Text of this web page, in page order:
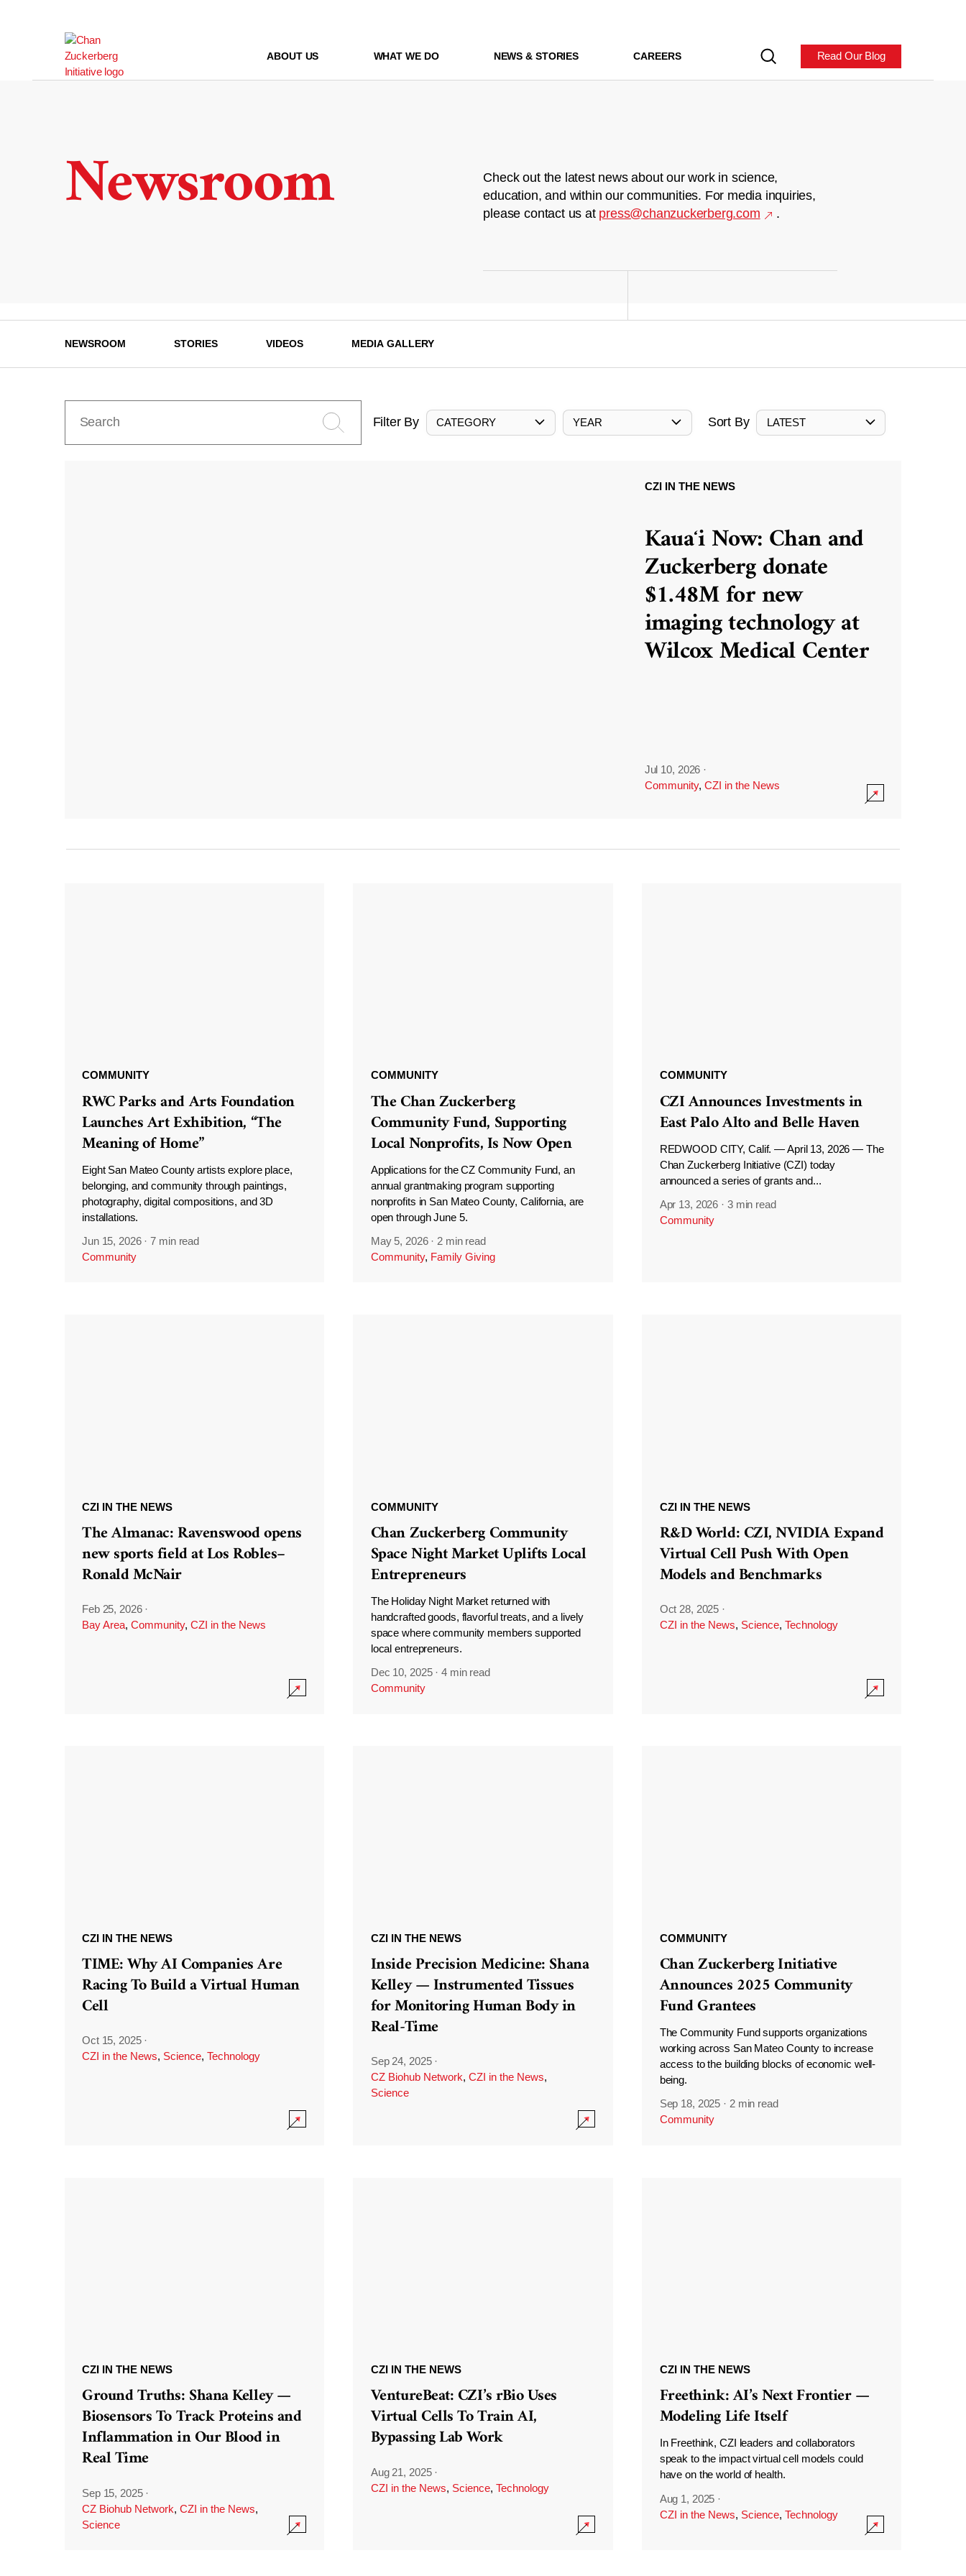
ABOUT US WHAT WE DO NEWS & STORIES CAREERS Read Our Blog
Newsroom
Check out the latest news about our work in science,
education, and within our communities. For media inquiries,
please contact us at press@chanzuckerberg.com .
NEWSROOM STORIES VIDEOS MEDIA GALLERY
Filter By CATEGORY YEAR Sort By LATEST
CZI IN THE NEWS
Kauaʻi Now: Chan and
Zuckerberg donate
$1.48M for new
imaging technology at
Wilcox Medical Center
Jul 10, 2026 ·
Community, CZI in the News
COMMUNITY
RWC Parks and Arts Foundation
Launches Art Exhibition, “The
Meaning of Home”
Eight San Mateo County artists explore place,
belonging, and community through paintings,
photography, digital compositions, and 3D
installations.
Jun 15, 2026 ·7 min read
Community
COMMUNITY
The Chan Zuckerberg
Community Fund, Supporting
Local Nonprofits, Is Now Open
Applications for the CZ Community Fund, an
annual grantmaking program supporting
nonprofits in San Mateo County, California, are
open through June 5.
May 5, 2026 · 2 min read
Community, Family Giving
COMMUNITY
CZI Announces Investments in
East Palo Alto and Belle Haven
REDWOOD CITY, Calif. — April 13, 2026 — The
Chan Zuckerberg Initiative (CZI) today
announced a series of grants and...
Apr 13, 2026 · 3 min read
Community
CZI IN THE NEWS
The Almanac: Ravenswood opens
new sports field at Los Robles–
Ronald McNair
Feb 25, 2026 ·
Bay Area, Community, CZI in the News
COMMUNITY
Chan Zuckerberg Community
Space Night Market Uplifts Local
Entrepreneurs
The Holiday Night Market returned with
handcrafted goods, flavorful treats, and a lively
space where community members supported
local entrepreneurs.
Dec 10, 2025 ·4 min read
Community
CZI IN THE NEWS
R&D World: CZI, NVIDIA Expand
Virtual Cell Push With Open
Models and Benchmarks
Oct 28, 2025 ·
CZI in the News, Science, Technology
CZI IN THE NEWS
TIME: Why AI Companies Are
Racing To Build a Virtual Human
Cell
Oct 15, 2025 ·
CZI in the News, Science, Technology
CZI IN THE NEWS
Inside Precision Medicine: Shana
Kelley — Instrumented Tissues
for Monitoring Human Body in
Real-Time
Sep 24, 2025 ·
CZ Biohub Network, CZI in the News,
Science
COMMUNITY
Chan Zuckerberg Initiative
Announces 2025 Community
Fund Grantees
The Community Fund supports organizations
working across San Mateo County to increase
access to the building blocks of economic well-
being.
Sep 18, 2025 · 2 min read
Community
CZI IN THE NEWS
Ground Truths: Shana Kelley —
Biosensors To Track Proteins and
Inflammation in Our Blood in
Real Time
Sep 15, 2025 ·
CZ Biohub Network, CZI in the News,
Science
CZI IN THE NEWS
VentureBeat: CZI’s rBio Uses
Virtual Cells To Train AI,
Bypassing Lab Work
Aug 21, 2025 ·
CZI in the News, Science, Technology
CZI IN THE NEWS
Freethink: AI’s Next Frontier —
Modeling Life Itself
In Freethink, CZI leaders and collaborators
speak to the impact virtual cell models could
have on the world of health.
Aug 1, 2025 ·
CZI in the News, Science, Technology